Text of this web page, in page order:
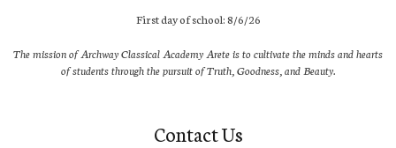
First day of school: 8/6/26
The mission of Archway Classical Academy Arete is to cultivate the minds and hearts
of students through the pursuit of Truth, Goodness, and Beauty.
Contact Us